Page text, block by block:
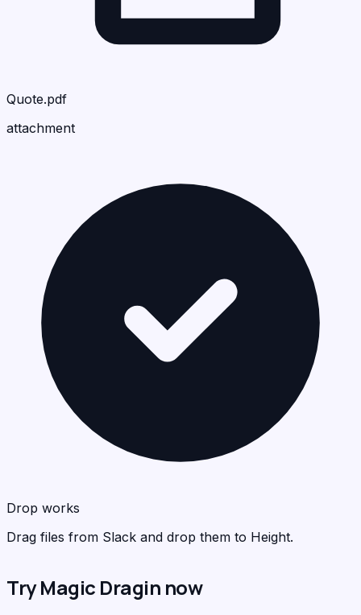
Quote.pdf
attachment
Drop works
Drag files from Slack and drop them to Height.
Try Magic Dragin now